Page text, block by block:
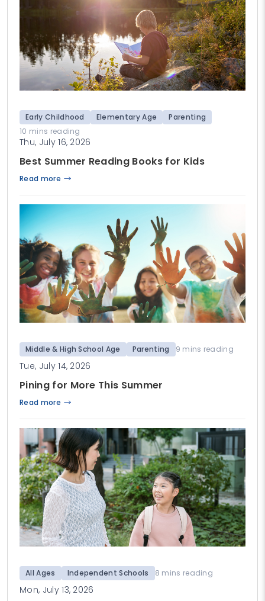
Early Childhood Elementary Age
Parenting
10 mins reading
Thu, July 16, 2026
Best Summer Reading Books for Kids
Read more
Middle & High School Age Parenting 9 mins reading
Tue, July 14, 2026
Pining for More This Summer
Read more
All Ages Independent Schools 8 mins reading
Mon, July 13, 2026